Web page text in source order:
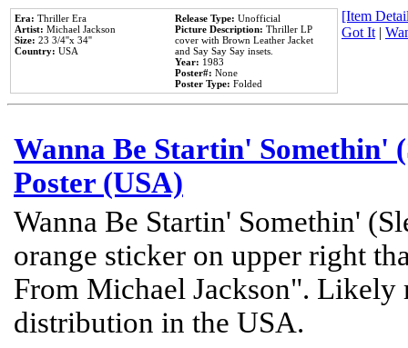
Era: Thriller Era
Artist: Michael Jackson
Size: 23 3/4''x 34''
Country: USA
Release Type: Unofficial
Picture Description: Thriller LP
cover with Brown Leather Jacket
and Say Say Say insets.
Year: 1983
Poster#: None
Poster Type: Folded
[Item
Got It|
Wanna Be Startin' Somethin'
Poster (USA)
Wanna Be Startin' Somethin'
orange sticker on upper right
From Michael Jackson". Likely
distribution in the USA.